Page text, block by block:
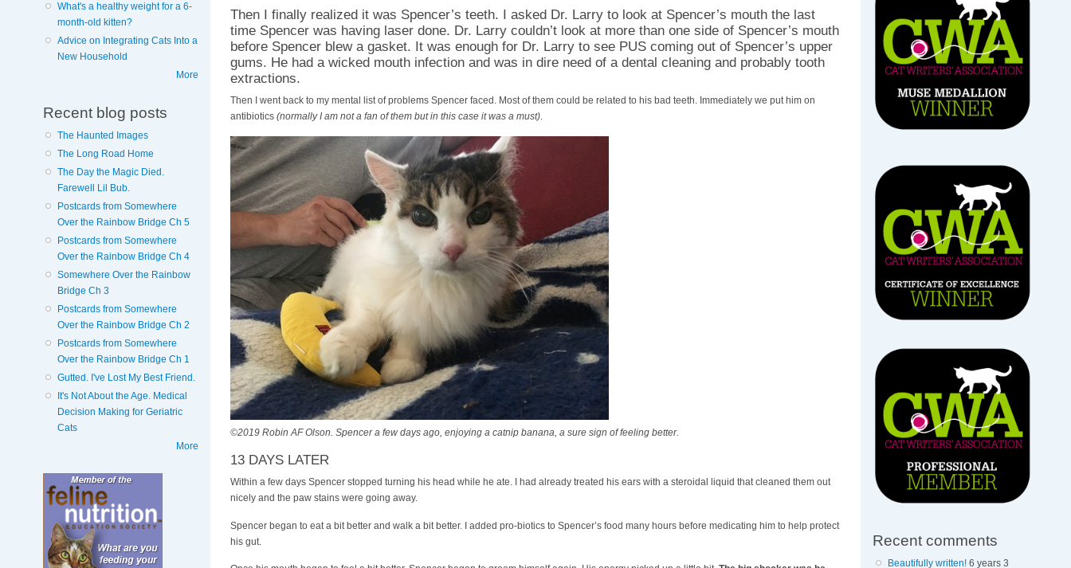
What's a healthy weight for a 6-
month-old kitten?
Advice on Integrating Cats Into a
New Household
More
Recent blog posts
The Haunted Images
The Long Road Home
The Day the Magic Died.
Farewell Lil Bub.
Postcards from Somewhere
Over the Rainbow Bridge Ch 5
Postcards from Somewhere
Over the Rainbow Bridge Ch 4
Somewhere Over the Rainbow
Bridge Ch 3
Postcards from Somewhere
Over the Rainbow Bridge Ch 2
Postcards from Somewhere
Over the Rainbow Bridge Ch 1
Gutted. I've Lost My Best Friend.
It's Not About the Age. Medical
Decision Making for Geriatric
Cats
More
Then I finally realized it was Spencer’s teeth. I asked Dr. Larry to look at Spencer’s mouth the last
time Spencer was having laser done. Dr. Larry couldn’t look at more than one side of Spencer’s mouth
before Spencer blew a gasket. It was enough for Dr. Larry to see PUS coming out of Spencer’s upper
gums. He had a wicked mouth infection and was in dire need of a dental cleaning and probably tooth
extractions.
Then I went back to my mental list of problems Spencer faced. Most of them could be related to his bad teeth. Immediately we put him on
antibiotics (normally I am not a fan of them but in this case it was a must).
©2019 Robin AF Olson. Spencer a few days ago, enjoying a catnip banana, a sure sign of feeling better.
13 DAYS LATER
Within a few days Spencer stopped turning his head while he ate. I had already treated his ears with a steroidal liquid that cleaned them out
nicely and the paw stains were going away.
Spencer began to eat a bit better and walk a bit better. I added pro-biotics to Spencer’s food many hours before medicating him to help protect
his gut.
Recent comments
Beautifully written! 6 years 3